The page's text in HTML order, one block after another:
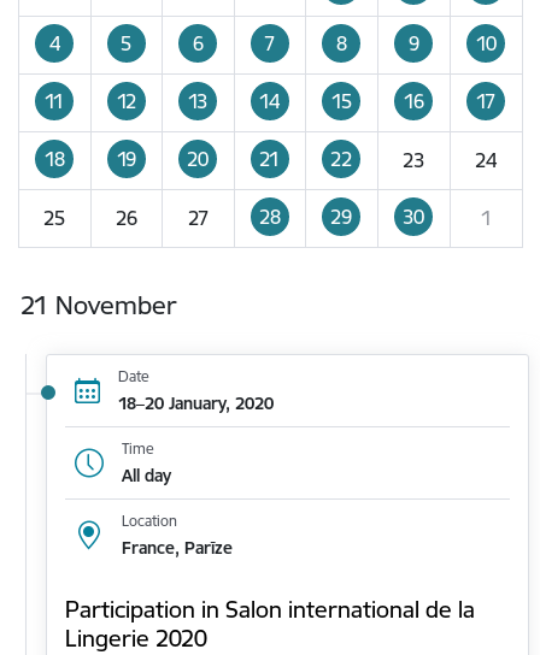
4 5 6 7 8 9 10
11 12 13 14 15 16 17
18 19 20 21 22 23 24
25 26 27 28 29 30 1
21 November
Date
18–20 January, 2020
Time
All day
Location
France, Parīze
Participation in Salon international de la
Lingerie 2020